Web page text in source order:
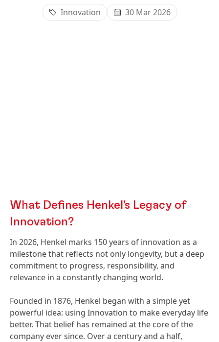
Innovation 30 Mar 2026
What Defines Henkel’s Legacy of
Innovation?
In 2026, Henkel marks 150 years of innovation as a
milestone that reflects not only longevity, but a deep
commitment to progress, responsibility, and
relevance in a constantly changing world.
Founded in 1876, Henkel began with a simple yet
powerful idea: using Innovation to make everyday life
better. That belief has remained at the core of the
company ever since. Over a century and a half,